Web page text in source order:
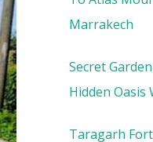
Marrakech
Secret
Hidden Oasis
Taragarh